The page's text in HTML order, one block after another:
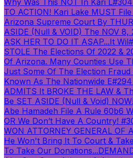
TO ACTION! Kari Lake MUST
Arizona Supreme Court By
ASIDE (Null & VOID) The NOV 8,
ASK HER TO DO IT ASAP...It Wil
STOLE The Elections Of 2022 &
Of Arizona. Many Counties Use
Just Some Of The Election Fraud
Known As The Nationwide E
ADMITS It BROKE THE LAW &
Be SET ASIDE (Null & Void)
Abe Hamadeh File A Rule 60b6
OR We Don’t Have A Country!
WON ATTORNEY GENERAL OF
He Won't Bring It To Court &
To Take Our